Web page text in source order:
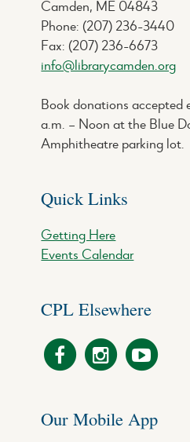
Camden, ME 04843
Phone: (207) 236-3440
Fax: (207) 236-6673
info@librarycamden.org
Book donations accepted
a.m. – Noon at the Blue
Amphitheatre parking lot.
Quick Links
Getting Here
Events Calendar
CPL Elsewhere
Our Mobile App